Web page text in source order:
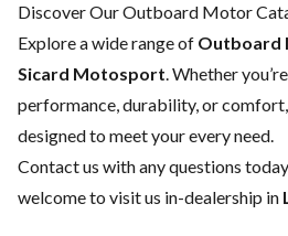
Discover Our Outboard Motor
Explore a wide range of Outboard
Sicard Motosport. Whether
performance, durability, or
designed to meet your every need.
Contact us with any questions
welcome to visit us in-dealership in